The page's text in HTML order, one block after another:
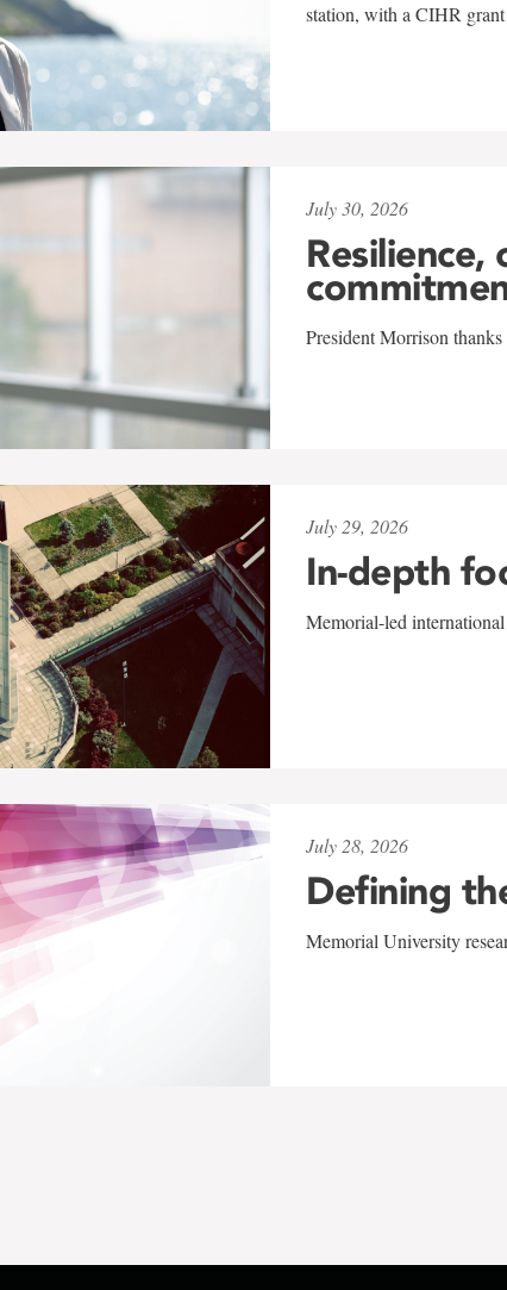
station, with a CIHR
July 30, 2026
Resilience,
President Morrison
July 29, 2026
In-depth
Memorial-led
July 28, 2026
Defining
Memorial University